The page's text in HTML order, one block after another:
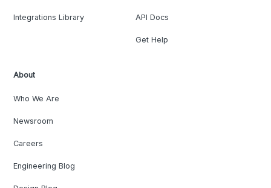
Integrations Library API Docs
Get Help
About
Who We Are
Newsroom
Careers
Engineering Blog